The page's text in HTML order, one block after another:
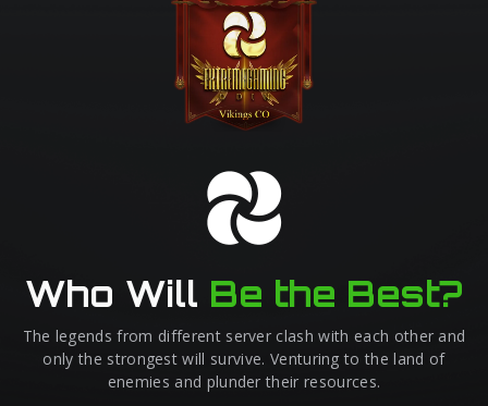
Who Will Be the Best?
The legends from different server clash with each other and
only the strongest will survive. Venturing to the land of
enemies and plunder their resources.